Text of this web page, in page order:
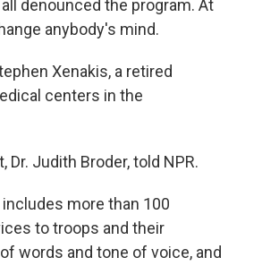
denounced the program. At
anybody's mind.
Xenakis, a retired
centers in the
Judith Broder, told NPR.
more than 100
to troops and their
words and tone of voice, and